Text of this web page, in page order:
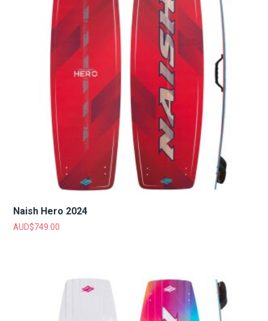
Naish Hero 2024
AUD$749.00